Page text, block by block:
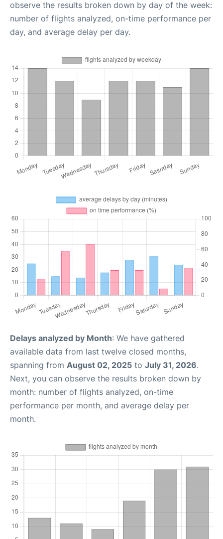
observe the results broken down by day of the week:
number of flights analyzed, on-time performance per
day, and average delay per day.
Delays analyzed by Month: We have gathered
available data from last twelve closed months,
spanning from August 02, 2025 to July 31, 2026.
Next, you can observe the results broken down by
month: number of flights analyzed, on-time
performance per month, and average delay per
month.